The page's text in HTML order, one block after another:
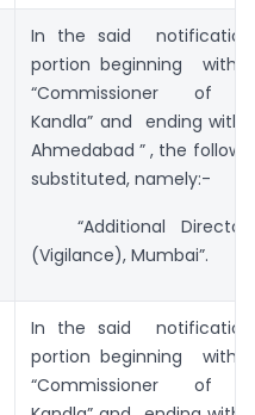
In the said
portion beginning with
“Commissioner of
Kandla” and ending with
Ahmedabad ” , the
substituted, namely:-
“Additional
(Vigilance), Mumbai”.
In the said
portion beginning with
“Commissioner of